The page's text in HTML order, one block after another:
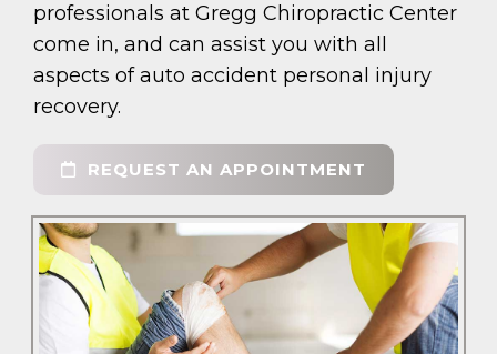
professionals at Gregg Chiropractic Center
come in, and can assist you with all
aspects of auto accident personal injury
recovery.
REQUEST AN APPOINTMENT